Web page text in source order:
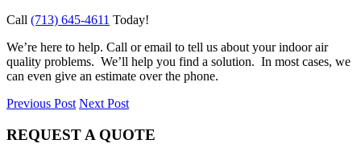
Call (713) 645-4611 Today!
We’re here to help. Call or email to tell us about your indoor air
quality problems. We’ll help you find a solution. In most cases, we
can even give an estimate over the phone.
Previous Post Next Post
REQUEST A QUOTE